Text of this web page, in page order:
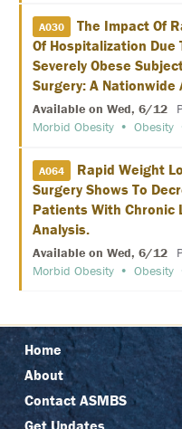
D
N
E
T
W
O
R
I
G
E
V
E
T
S
P
O
R
A
E
S
A030
The Impact Of
Of Hospitalization
Severely Obese
Surgery: A Nationwide
Available on Wed, 6/12
Morbid Obesity
Obesity
A064
Rapid Weight
Surgery Shows To
Patients With Chronic
Analysis.
Available on Wed, 6/12
Morbid Obesity
Obesity
Home
About
Contact ASMBS
Get Updates